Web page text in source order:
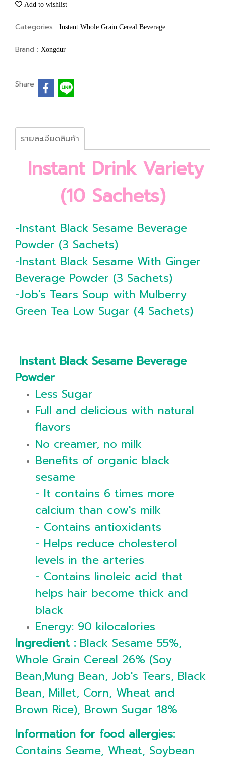
Add to wishlist
Categories : Instant Whole Grain Cereal Beverage
Brand : Xongdur
Share
รายละเอียดสินค้า
Instant Drink Variety
(10 Sachets)
-Instant Black Sesame Beverage
Powder (3 Sachets)
-Instant Black Sesame With Ginger
Beverage Powder (3 Sachets)
-Job's Tears Soup with Mulberry
Green Tea Low Sugar (4 Sachets)
Instant Black Sesame Beverage
Powder
Less Sugar
Full and delicious with natural
flavors
No creamer, no milk
Benefits of organic black
sesame
- It contains 6 times more
calcium than cow's milk
- Contains antioxidants
- Helps reduce cholesterol
levels in the arteries
- Contains linoleic acid that
helps hair become thick and
black
Energy: 90 kilocalories
Ingredient :Black Sesame 55%,
Whole Grain Cereal 26% (Soy
Bean,Mung Bean, Job's Tears, Black
Bean, Millet, Corn, Wheat and
Brown Rice), Brown Sugar 18%
Information for food allergies:
Contains Seame, Wheat, Soybean